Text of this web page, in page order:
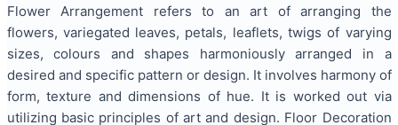
Flower Arrangement refers to an art of arranging the
flowers, variegated leaves, petals, leaflets, twigs of varying
sizes, colours and shapes harmoniously arranged in a
desired and specific pattern or design. It involves harmony of
form, texture and dimensions of hue. It is worked out via
utilizing basic principles of art and design. Floor Decoration